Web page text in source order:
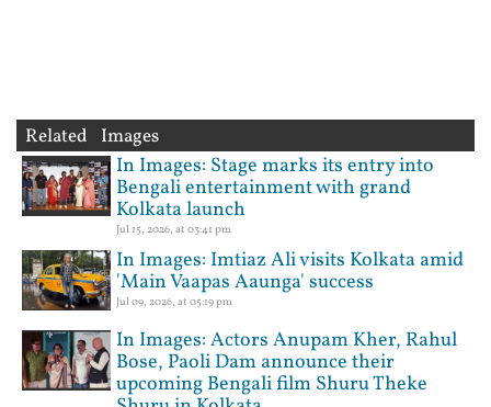
Related Images
In Images: Stage marks its entry into
Bengali entertainment with grand
Kolkata launch
Jul 15, 2026, at 03:41 pm
In Images: Imtiaz Ali visits Kolkata amid
'Main Vaapas Aaunga' success
Jul 09, 2026, at 05:19 pm
In Images: Actors Anupam Kher, Rahul
Bose, Paoli Dam announce their
upcoming Bengali film Shuru Theke